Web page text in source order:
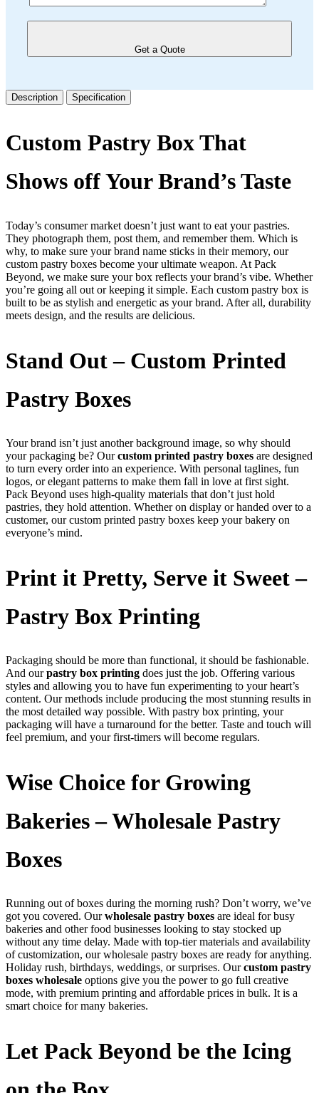
Get a Quote
Description Specification
Custom Pastry Box That
Shows off Your Brand’s Taste
Today’s consumer market doesn’t just want to eat your pastries.
They photograph them, post them, and remember them. Which is
why, to make sure your brand name sticks in their memory, our
custom pastry boxes become your ultimate weapon. At Pack
Beyond, we make sure your box reflects your brand’s vibe. Whether
you’re going all out or keeping it simple. Each custom pastry box is
built to be as stylish and energetic as your brand. After all, durability
meets design, and the results are delicious.
Stand Out – Custom Printed
Pastry Boxes
Your brand isn’t just another background image, so why should
your packaging be? Ourcustom printed pastry boxes are designed
to turn every order into an experience. With personal taglines, fun
logos, or elegant patterns to make them fall in love at first sight.
Pack Beyond uses high-quality materials that don’t just hold
pastries, they hold attention. Whether on display or handed over to a
customer, our custom printed pastry boxes keep your bakery on
everyone’s mind.
Print it Pretty, Serve it Sweet –
Pastry Box Printing
Packaging should be more than functional, it should be fashionable.
And ourpastry box printing does just the job. Offering various
styles and allowing you to have fun experimenting to your heart’s
content. Our methods include producing the most stunning results in
the most detailed way possible. With pastry box printing, your
packaging will have a turnaround for the better. Taste and touch will
feel premium, and your first-timers will become regulars.
Wise Choice for Growing
Bakeries – Wholesale Pastry
Boxes
Running out of boxes during the morning rush? Don’t worry, we’ve
got you covered. Ourwholesale pastry boxes are ideal for busy
bakeries and other food businesses looking to stay stocked up
without any time delay. Made with top-tier materials and availability
of customization, our wholesale pastry boxes are ready for anything.
Holiday rush, birthdays, weddings, or surprises. Ourcustom pastry
boxes wholesale options give you the power to go full creative
mode, with premium printing and affordable prices in bulk. It is a
smart choice for many bakeries.
Let Pack Beyond be the Icing